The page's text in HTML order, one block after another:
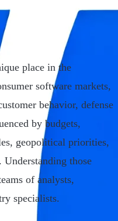
place in the
software markets,
behavior, defense
by budgets,
geopolitical priorities,
those
of analysts,
specialists.